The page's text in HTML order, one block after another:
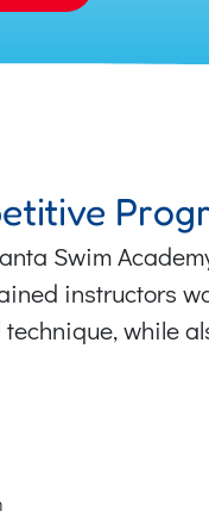
Swim
instructors
while